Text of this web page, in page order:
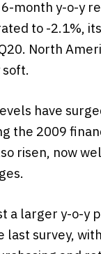
month y-o-y
to -2.1%,
North
have
the 2009
risen, now
a larger y-o-y
last survey,